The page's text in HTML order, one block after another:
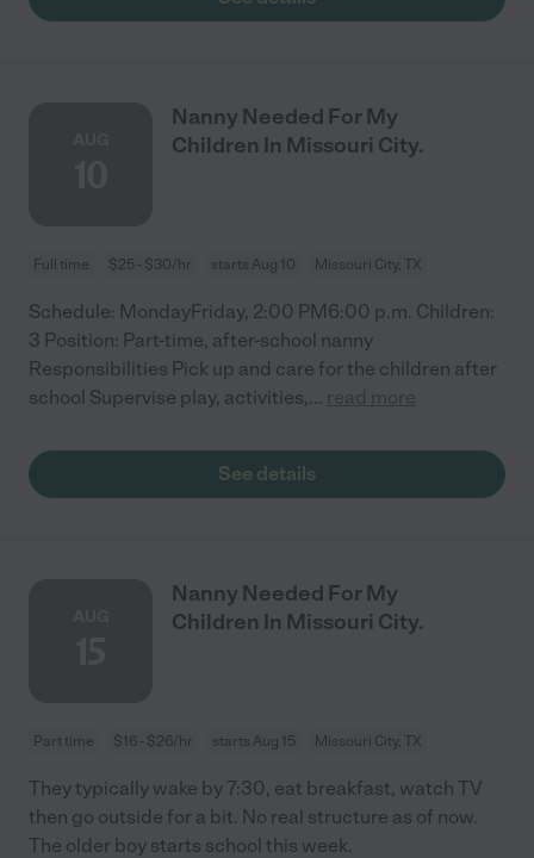
Nanny Needed For My
Children In Missouri City.
Full time $25 - $30/hr starts Aug 10 Missouri City, TX
Schedule: MondayFriday, 2:00 PM6:00 p.m. Children:
3 Position: Part-time, after-school nanny
Responsibilities Pick up and care for the children after
school Supervise play, activities,... read more
See details
Nanny Needed For My
Children In Missouri City.
Part time $16 - $26/hr starts Aug 15 Missouri City, TX
They typically wake by 7:30, eat breakfast, watch TV
then go outside for a bit. No real structure as of now.
The older boy starts school this week.